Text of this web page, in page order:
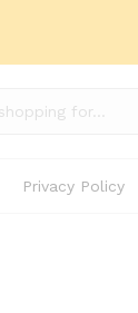
Privacy Policy